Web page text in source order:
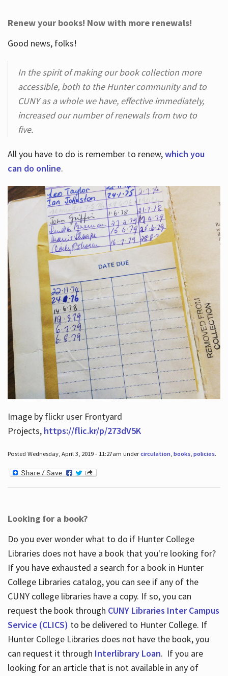
Renew your books! Now with more renewals!
Good news, folks!
In the spirit of making our book collection more
accessible, both to the Hunter community and to
CUNY as a whole we have, effective immediately,
increased our number of renewals from two to
five.
All you have to do is remember to renew,which you
can do online.
Image by flickr user Frontyard
Projects, https://flic.kr/p/273dV5K
Posted Wednesday, April 3, 2019 - 11:27am undercirculation, books, policies.
Looking for a book?
Do you ever wonder what to do if Hunter College
Libraries does not have a book that you're looking for?
If you have exhausted a search for a book in Hunter
College Libraries catalog, you can see if any of the
CUNY college libraries have a copy. If so, you can
request the book through CUNY Libraries Inter Campus
Service (CLICS) to be delivered to Hunter College. If
Hunter College Libraries does not have the book, you
can request it through Interlibrary Loan. If you are
looking for an article that is not available in any of